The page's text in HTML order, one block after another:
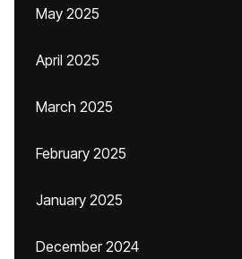
May 2025
April 2025
March 2025
February 2025
January 2025
December 2024